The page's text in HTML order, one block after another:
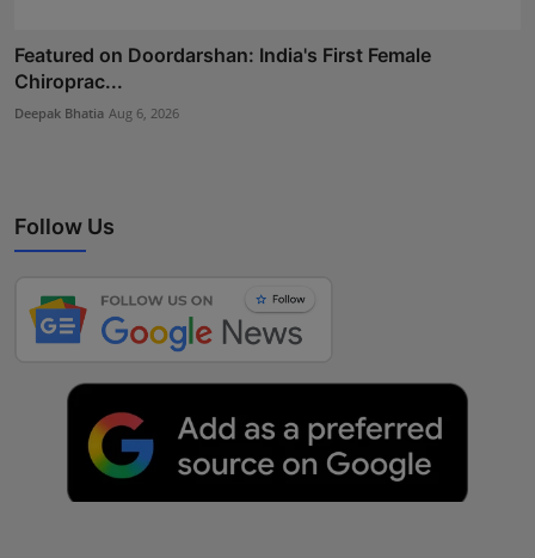
Featured on Doordarshan: India's First Female
Chiroprac...
Deepak Bhatia Aug 6, 2026
Follow Us